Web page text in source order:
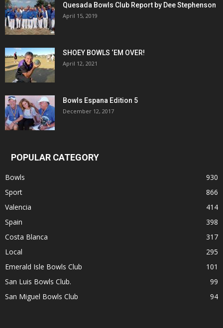
Quesada Bowls Club Report by Dee Stephenson
April 15, 2019
SHOEY BOWLS ‘EM OVER!
April 12, 2021
Bowls Espana Edition 5
December 12, 2017
POPULAR CATEGORY
Bowls
930
Sport
866
Valencia
414
Spain
398
Costa Blanca
317
Local
295
Emerald Isle Bowls Club
101
San Luis Bowls Club.
99
San Miguel Bowls Club
94